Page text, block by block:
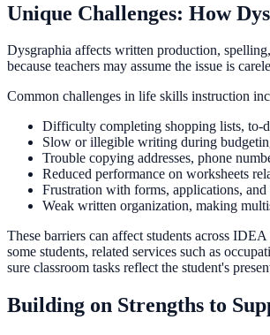
Unique Challenges: How
Dysgraphia affects written production,
because teachers may assume the issue is
Common challenges in life skills instruction
Difficulty completing shopping lists, to-
Slow or illegible writing during
Trouble copying addresses, phone
Reduced performance on worksheets
Frustration with forms, applications,
Weak written organization, making
These barriers can affect students across
some students, related services such as
sure classroom tasks reflect the student's
Building on Strengths to